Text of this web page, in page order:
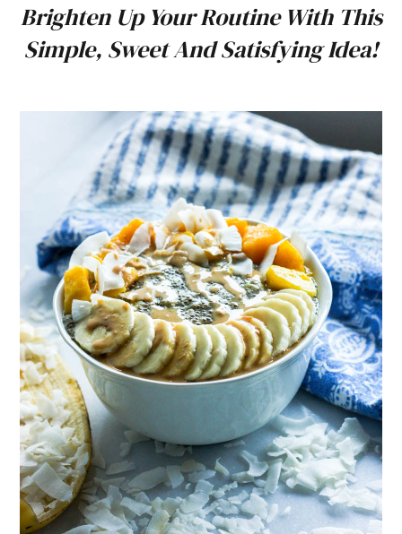
Brighten Up Your Routine With This
Simple, Sweet And Satisfying Idea!